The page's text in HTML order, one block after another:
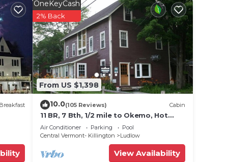
From US $1,398
OneKeyCash
2% Back
10.0(105 Reviews) Cabin
11 BR, 7 Bth, 1/2 mile to Okemo, Hot
Tub, on Ski Shuttle, King Bed, Walk to
Town
Air Conditioner Parking
Pool
Central Vermont- Killington
Ludlow
View Availability